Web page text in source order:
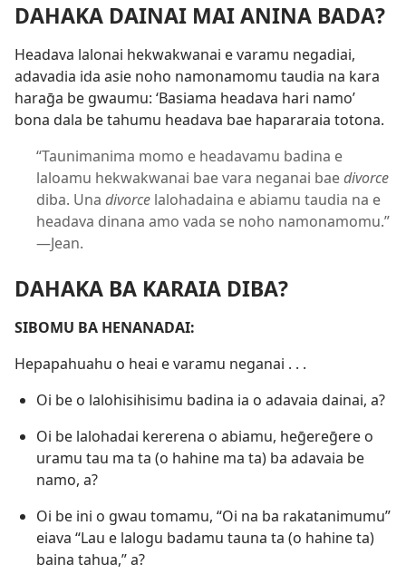
DAHAKA DAINAI MAI ANINA BADA?
Headava lalonai hekwakwanai e varamu negadiai,
adavadia ida asie noho namonamomu taudia na kara
haraḡa be gwaumu: ‘Basiama headava hari namo’
bona dala be tahumu headava bae hapararaia totona.
“Taunimanima momo e headavamu badina e
laloamu hekwakwanai bae vara neganai baedivorce
diba. Una divorce lalohadaina e abiamu taudia na e
headava dinana amo vada se noho namonamomu.”​​
—Jean.
DAHAKA BA KARAIA DIBA?
SIBOMU BA HENANADAI:
Hepapahuahu o heai e varamu neganai . . .
Oi be o lalohisihisimu badina ia o adavaia dainai, a?
Oi be lalohadai kererena o abiamu, heḡereḡere o
uramu tau ma ta (o hahine ma ta) ba adavaia be
namo, a?
Oi be ini o gwau tomamu, “Oi na ba rakatanimumu”
eiava “Lau e lalogu badamu tauna ta (o hahine ta)
baina tahua,” a?